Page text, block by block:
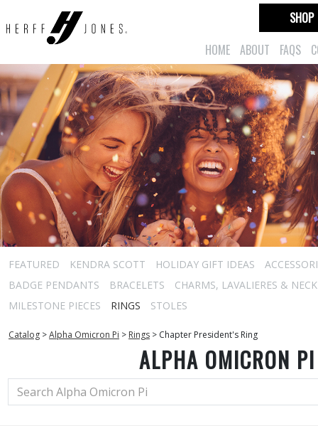
HOME ABOUT FAQS
SHOP
FEATURED KENDRA SCOTT HOLIDAY GIFT IDEAS
BADGE PENDANTS
BRACELETS
CHARMS, LAVALIERES &
MILESTONE PIECES
RINGS STOLES
Catalog >Alpha Omicron Pi > Rings > Chapter President's Ring
ALPHA OMICRON PI